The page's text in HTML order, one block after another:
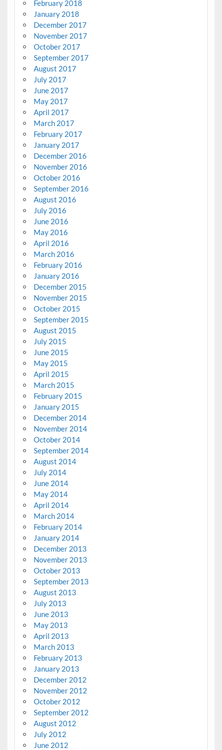
February 2018
January 2018
December 2017
November 2017
October 2017
September 2017
August 2017
July 2017
June 2017
May 2017
April 2017
March 2017
February 2017
January 2017
December 2016
November 2016
October 2016
September 2016
August 2016
July 2016
June 2016
May 2016
April 2016
March 2016
February 2016
January 2016
December 2015
November 2015
October 2015
September 2015
August 2015
July 2015
June 2015
May 2015
April 2015
March 2015
February 2015
January 2015
December 2014
November 2014
October 2014
September 2014
August 2014
July 2014
June 2014
May 2014
April 2014
March 2014
February 2014
January 2014
December 2013
November 2013
October 2013
September 2013
August 2013
July 2013
June 2013
May 2013
April 2013
March 2013
February 2013
January 2013
December 2012
November 2012
October 2012
September 2012
August 2012
July 2012
June 2012